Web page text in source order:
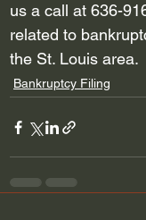
us a call at 636-
related to
the St. Louis area.
Bankruptcy Filing